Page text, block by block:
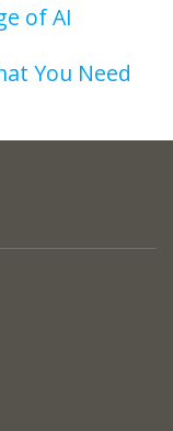
of AI
You Need